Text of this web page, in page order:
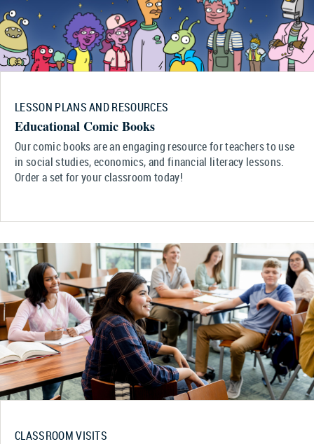
LESSON PLANS AND RESOURCES
Educational Comic Books
Our comic books are an engaging resource for teachers to use
in social studies, economics, and financial literacy lessons.
Order a set for your classroom today!
CLASSROOM VISITS